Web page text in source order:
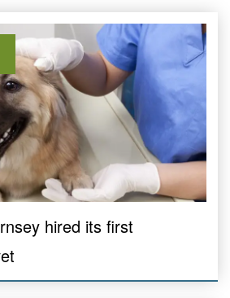
hired its first